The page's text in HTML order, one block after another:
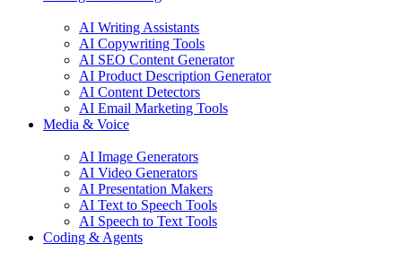
AI Writing Assistants
AI Copywriting Tools
AI SEO Content Generator
AI Product Description Generator
AI Content Detectors
AI Email Marketing Tools
Media & Voice
AI Image Generators
AI Video Generators
AI Presentation Makers
AI Text to Speech Tools
AI Speech to Text Tools
Coding & Agents